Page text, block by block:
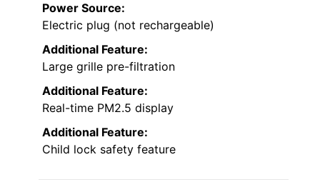
Power Source:
Electric plug (not rechargeable)
Additional Feature:
Large grille pre-filtration
Additional Feature:
Real-time PM2.5 display
Additional Feature:
Child lock safety feature